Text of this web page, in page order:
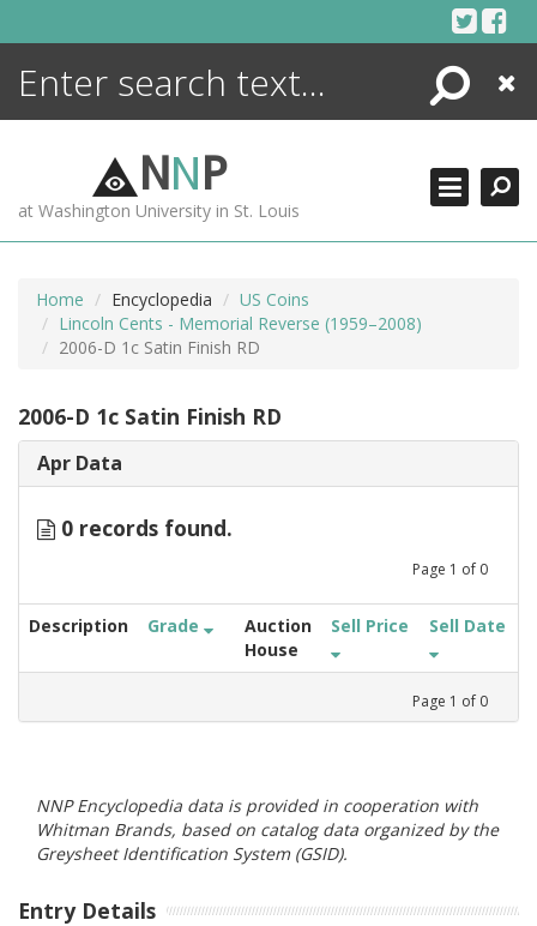
Search
Close
NNP
at Washington University in St. Louis
Home Encyclopedia
US Coins
Lincoln Cents - Memorial Reverse (1959–2008)
2006-D 1c Satin Finish RD
2006-D 1c Satin Finish RD
Apr Data
0 records found.
Page 1 of 0
Description Grade
Auction
House
Sell Price Sell Date
Page 1 of 0
NNP Encyclopedia data is provided in cooperation with
Whitman Brands, based on catalog data organized by the
Greysheet Identification System (GSID).
Entry Details
ENCYCLOPEDIA
MORE +
ADVANCED SEARCHING